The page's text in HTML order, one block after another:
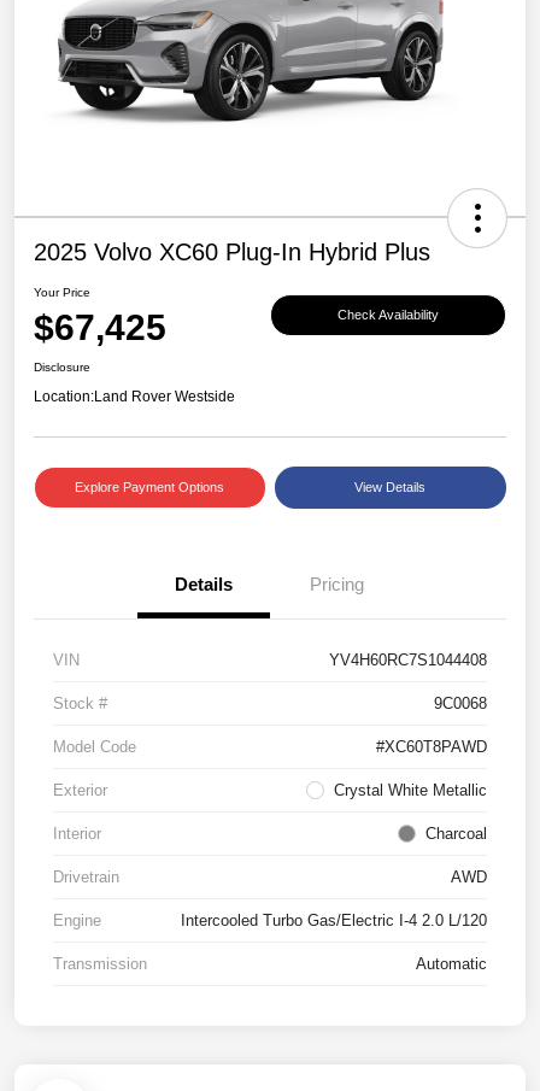
2025 Volvo XC60 Plug-In Hybrid Plus
Your Price
$67,425 Check Availability
Disclosure
Location:Land Rover Westside
Explore Payment Options View Details
Details Pricing
VIN YV4H60RC7S1044408
Stock # 9C0068
Model Code #XC60T8PAWD
Exterior Crystal White Metallic
Interior Charcoal
Drivetrain AWD
Engine Intercooled Turbo Gas/Electric I-4 2.0 L/120
Transmission Automatic